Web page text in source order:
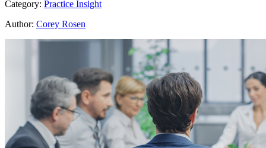
Category: Practice Insight
Author: Corey Rosen